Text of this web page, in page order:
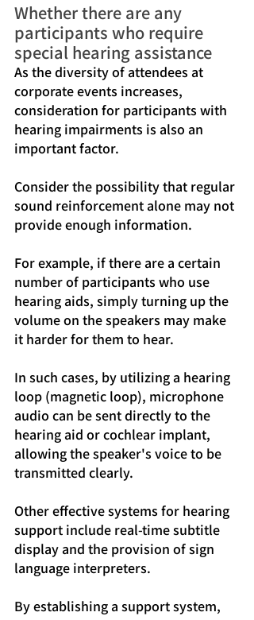
Whether there are any
participants who require
special hearing assistance
As the diversity of attendees at
corporate events increases,
consideration for participants with
hearing impairments is also an
important factor.
Consider the possibility that regular
sound reinforcement alone may not
provide enough information.
For example, if there are a certain
number of participants who use
hearing aids, simply turning up the
volume on the speakers may make
it harder for them to hear.
In such cases, by utilizing a hearing
loop (magnetic loop), microphone
audio can be sent directly to the
hearing aid or cochlear implant,
allowing the speaker's voice to be
transmitted clearly.
Other effective systems for hearing
support include real-time subtitle
display and the provision of sign
language interpreters.
By establishing a support system,